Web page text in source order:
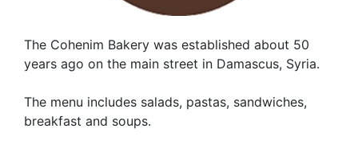
The Cohenim Bakery was established about 50
years ago on the main street in Damascus, Syria.
The menu includes salads, pastas, sandwiches,
breakfast and soups.